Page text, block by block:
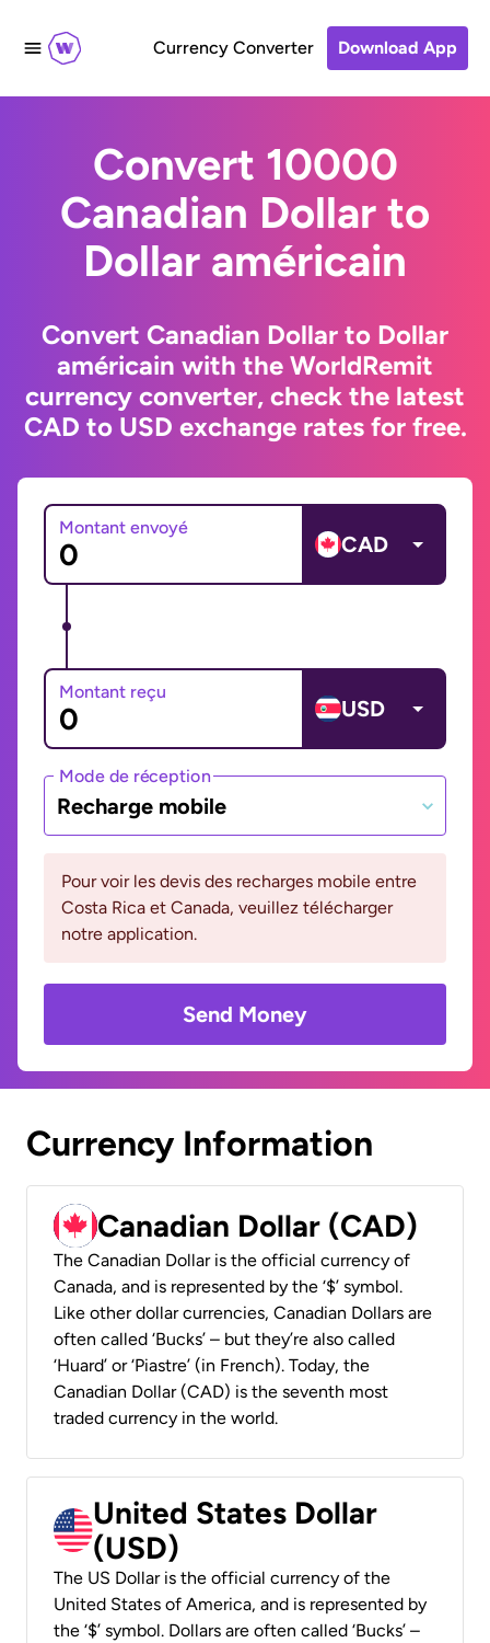
Currency Converter Download App
Convert 10000
Canadian Dollar to
Dollar américain
Convert Canadian Dollar to Dollar
américain with the WorldRemit
currency converter, check the latest
CAD to USD exchange rates for free.
Montant envoyé
CAD
Montant reçu
USD
Mode de réception
Recharge mobile
Pour voir les devis des recharges mobile entre
Costa Rica et Canada, veuillez télécharger
notre application.
Send Money
Currency Information
Canadian Dollar (CAD)
The Canadian Dollar is the official currency of
Canada, and is represented by the ‘$’ symbol.
Like other dollar currencies, Canadian Dollars are
often called ‘Bucks’ – but they’re also called
‘Huard’ or ‘Piastre’ (in French). Today, the
Canadian Dollar (CAD) is the seventh most
traded currency in the world.
United States Dollar
(USD)
The US Dollar is the official currency of the
United States of America, and is represented by
the ‘$’ symbol. Dollars are often called ‘Bucks’ –